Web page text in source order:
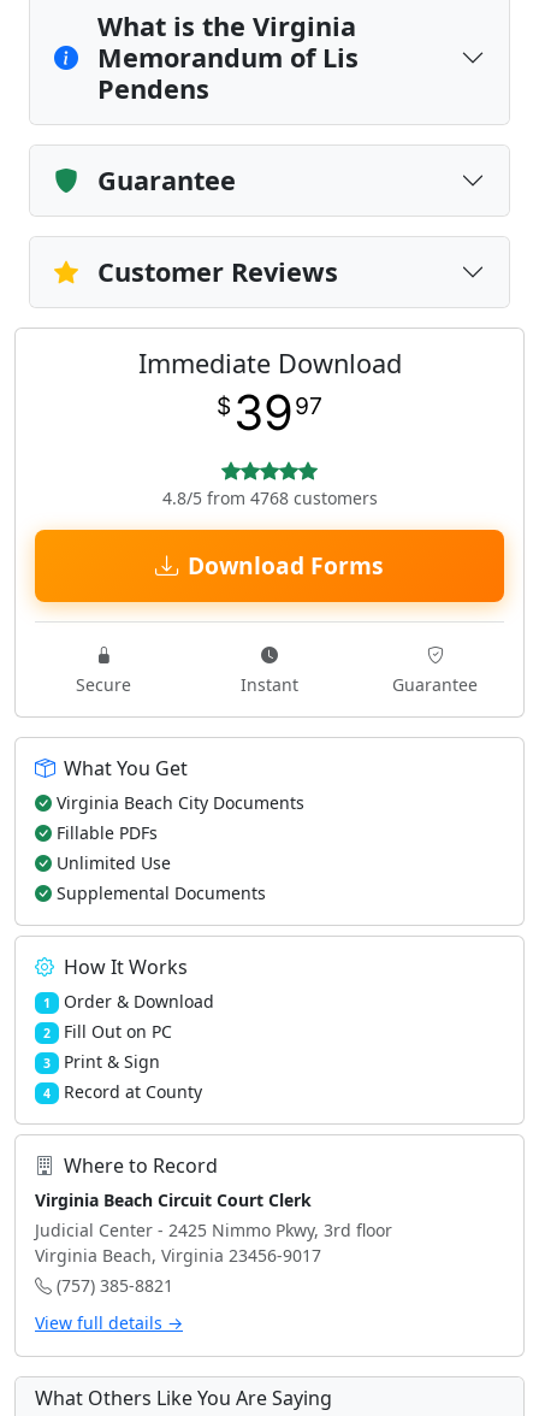
What is the Virginia
Memorandum of Lis
Pendens
Guarantee
Customer Reviews
Immediate Download
$ 3997
4.8/5 from 4768 customers
Download Forms
Secure Instant Guarantee
What You Get
Virginia Beach City Documents
Fillable PDFs
Unlimited Use
Supplemental Documents
How It Works
1 Order & Download
2 Fill Out on PC
3 Print & Sign
4 Record at County
Where to Record
Virginia Beach Circuit Court Clerk
Judicial Center - 2425 Nimmo Pkwy, 3rd floor
Virginia Beach, Virginia 23456-9017
(757) 385-8821
View full details →
What Others Like You Are Saying